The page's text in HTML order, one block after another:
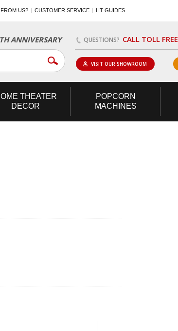
US? CUSTOMER SERVICE HT GUIDES
ANNIVERSARY QUESTIONS? CALL TOLL FREE
VISIT OUR SHOWROOM
THEATER
DECOR
POPCORN
MACHINES